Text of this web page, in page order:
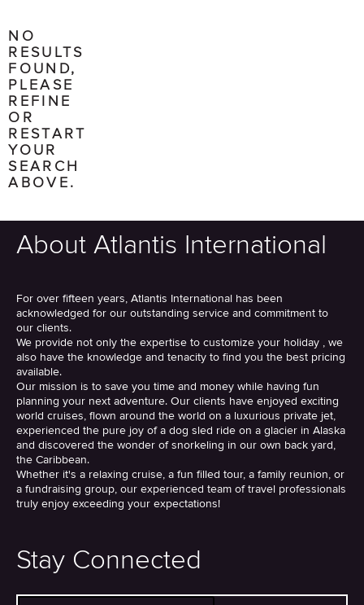
NO
RESULTS
FOUND,
PLEASE
REFINE
OR
RESTART
YOUR
SEARCH
ABOVE.
About Atlantis International
For over fifteen years, Atlantis International has been
acknowledged for our outstanding service and commitment to
our clients.
We provide not only the expertise to customize your holiday , we
also have the knowledge and tenacity to find you the best pricing
available.
Our mission is to save you time and money while having fun
planning your next adventure. Our clients have enjoyed exciting
world cruises, flown around the world on a luxurious private jet,
experienced the pure joy of a dog sled ride on a glacier in Alaska
and discovered the wonder of snorkeling in our own back yard,
the Caribbean.
Whether it's a relaxing cruise, a fun filled tour, a family reunion, or
a fundraising group, our experienced team of travel professionals
truly enjoy exceeding your expectations!
Stay Connected